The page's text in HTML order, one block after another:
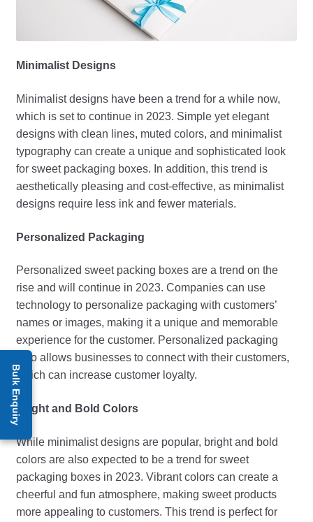
Bulk Enquiry
Minimalist Designs
Minimalist designs have been a trend for a while now,
which is set to continue in 2023. Simple yet elegant
designs with clean lines, muted colors, and minimalist
typography can create a unique and sophisticated look
for sweet packaging boxes. In addition, this trend is
aesthetically pleasing and cost-effective, as minimalist
designs require less ink and fewer materials.
Personalized Packaging
Personalized sweet packing boxesare a trend on the
rise and will continue in 2023. Companies can use
technology to personalize packaging with customers’
names or images, making it a unique and memorable
experience for the customer. Personalized packaging
also allows businesses to connect with their customers,
which can increase customer loyalty.
Bright and Bold Colors
While minimalist designs are popular, bright and bold
colors are also expected to be a trend for sweet
packaging boxes in 2023. Vibrant colors can create a
cheerful and fun atmosphere, making sweet products
more appealing to customers. This trend is perfect for